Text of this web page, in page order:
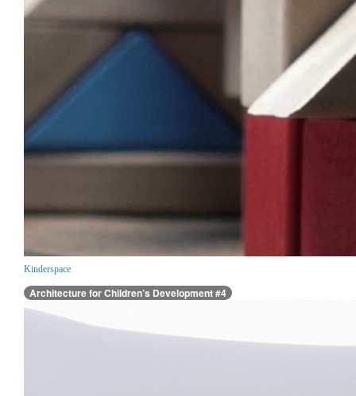
Kinderspace
Architecture for Children’s Development #4